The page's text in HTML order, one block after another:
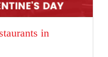
in